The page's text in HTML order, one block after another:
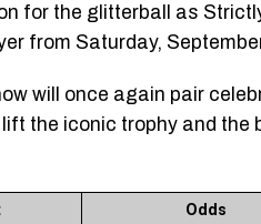
for the glitterball as
from Saturday,
will once again pair
the iconic trophy and the
Odds